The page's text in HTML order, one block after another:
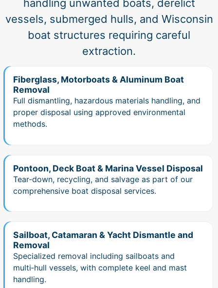
handling unwanted boats, derelict
vessels, submerged hulls, and Wisconsin
boat structures requiring careful
extraction.
Fiberglass, Motorboats & Aluminum Boat
Removal
Full dismantling, hazardous materials handling, and
proper disposal using approved environmental
methods.
Pontoon, Deck Boat & Marina Vessel Disposal
Tear‑down, recycling, and salvage as part of our
comprehensive boat disposal services.
Sailboat, Catamaran & Yacht Dismantle and
Removal
Specialized removal including sailboats and
multi‑hull vessels, with complete keel and mast
handling.